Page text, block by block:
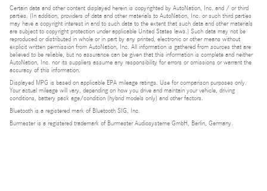
Certain data and other content displayed herein is copyrighted by AutoNation, Inc. and / or third
parties. (In addition, providers of data and other materials to AutoNation, Inc. or such third parties
may have a copyright interest in and to such data to the extent that such data and other materials
are subject to copyright protection under applicable United States laws.) Such data may not be
reproduced or distributed in whole or in part by any printed, electronic or other means without
explicit written permission from AutoNation, Inc. All information is gathered from sources that are
believed to be reliable, but no assurance can be given that this information is complete and neither
AutoNation, Inc. nor its suppliers assume any responsibility for errors or omissions or warrant the
accuracy of this information.
Displayed MPG is based on applicable EPA mileage ratings. Use for comparison purposes only.
Your actual mileage will vary, depending on how you drive and maintain your vehicle, driving
conditions, battery pack age/condition (hybrid models only) and other factors.
Bluetooth is a registered mark of Bluetooth SIG, Inc.
Burmester is a registered trademark of Burmester Audiosysteme GmbH, Berlin, Germany.